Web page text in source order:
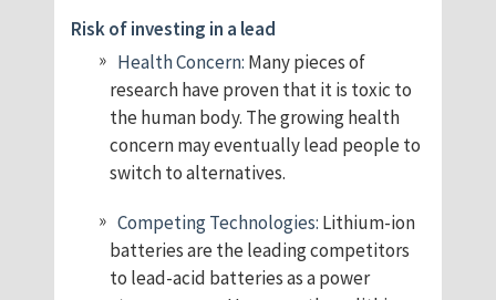
Risk of investing in a lead
Health Concern: Many pieces of
research have proven that it is toxic to
the human body. The growing health
concern may eventually lead people to
switch to alternatives.
Competing Technologies: Lithium-ion
batteries are the leading competitors
to lead-acid batteries as a power